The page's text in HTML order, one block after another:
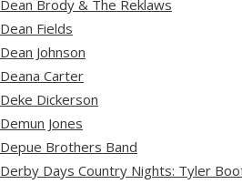
Dean Brody & The Reklaws
Dean Fields
Dean Johnson
Deana Carter
Deke Dickerson
Demun Jones
Depue Brothers Band
Derby Days Country Nights: Tyler